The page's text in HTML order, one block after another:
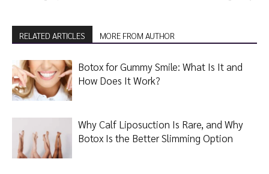
RELATED ARTICLES MORE FROM AUTHOR
Botox for Gummy Smile: What Is It and
How Does It Work?
Why Calf Liposuction Is Rare, and Why
Botox Is the Better Slimming Option